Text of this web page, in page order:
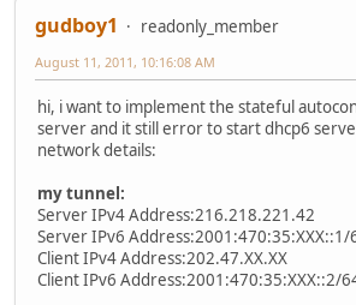
gudboy1 readonly_member
August 11, 2011, 10:16:08 AM
hi, i want to implement the stateful
server and it still error to start dhcp6
network details:
my tunnel:
Server IPv4 Address:216.218.221.42
Server IPv6 Address:2001:470:35:XXX::1/
Client IPv4 Address:202.47.XX.XX
Client IPv6 Address:2001:470:35:XXX::2/